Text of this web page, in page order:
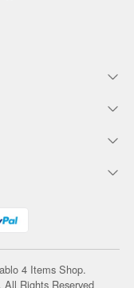
4 Items Shop.
All Rights Reserved